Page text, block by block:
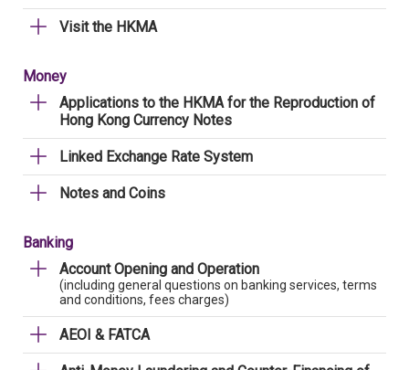
Visit the HKMA
Money
Applications to the HKMA for the Reproduction of
Hong Kong Currency Notes
Linked Exchange Rate System
Notes and Coins
Banking
Account Opening and Operation
(including general questions on banking services, terms
and conditions, fees charges)
AEOI & FATCA